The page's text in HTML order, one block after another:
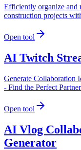
Efficiently organize and
construction projects
Open tool
AI Twitch
Generate Collaboration
- Find the Perfect
Open tool
AI Vlog
Generator